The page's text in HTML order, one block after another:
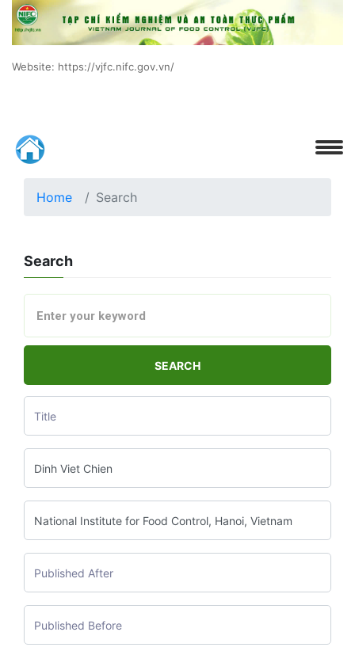
Website: https://vjfc.nifc.gov.vn/
Home Search
Search
SEARCH